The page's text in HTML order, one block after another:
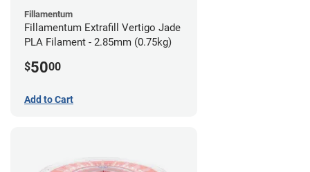
Fillamentum
Fillamentum Extrafill Vertigo Jade
PLA Filament - 2.85mm (0.75kg)
$5000
Add to Cart